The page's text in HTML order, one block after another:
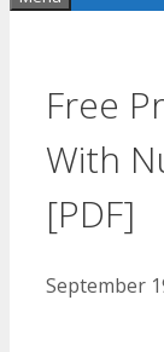
Free
With
[PDF]
September